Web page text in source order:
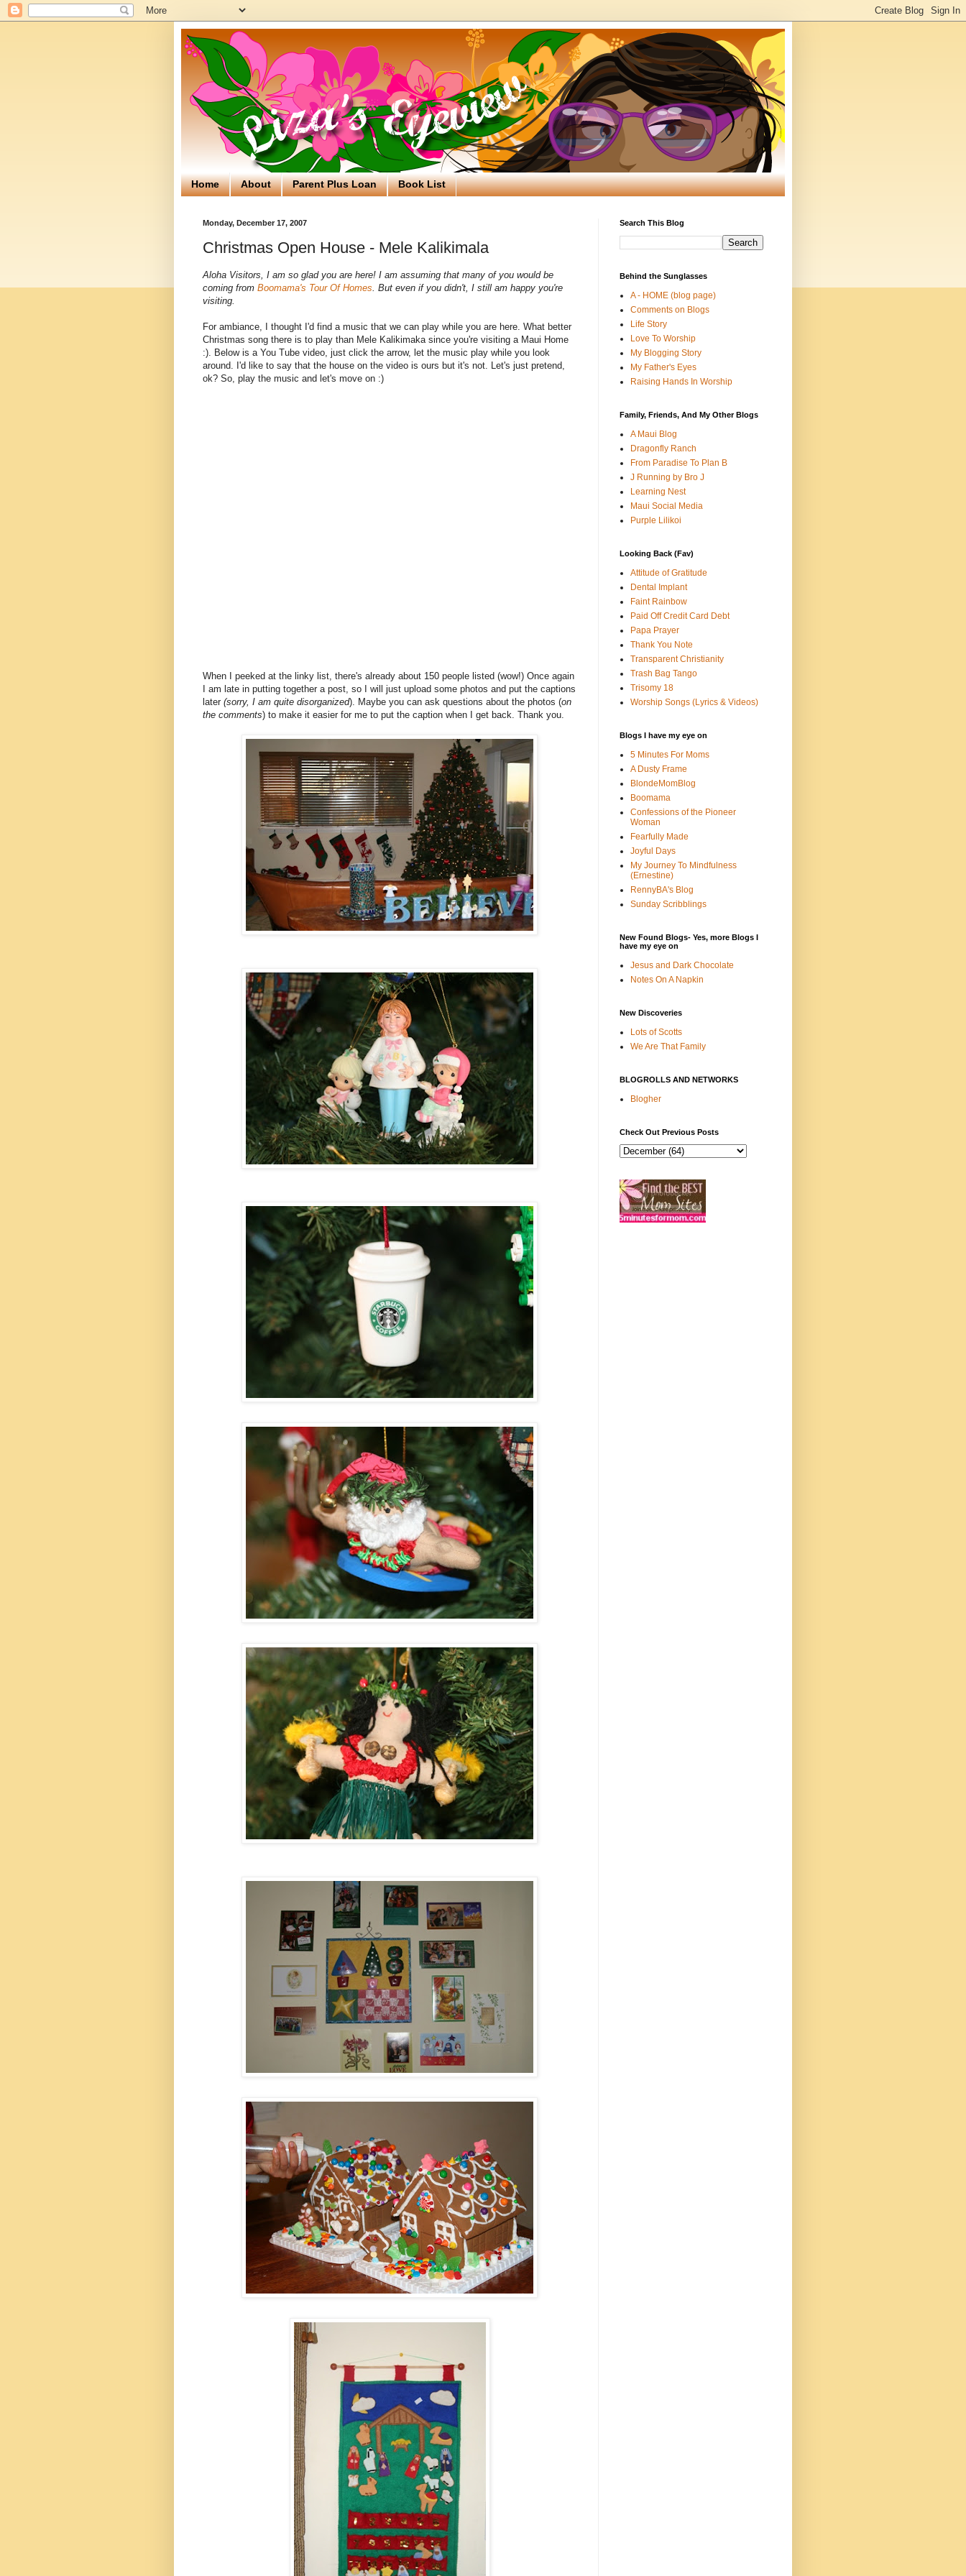
Home About Parent Plus Loan Book List
Monday, December 17, 2007
Christmas Open House - Mele Kalikimala
Aloha Visitors, I am so glad you are here! I am assuming that many of you would be
coming from Boomama's Tour Of Homes. But even if you didn't, I still am happy you're
visiting.
For ambiance, I thought I'd find a music that we can play while you are here. What better
Christmas song there is to play than Mele Kalikimaka since you're visiting a Maui Home
:). Below is a You Tube video, just click the arrow, let the music play while you look
around. I'd like to say that the house on the video is ours but it's not. Let's just pretend,
ok? So, play the music and let's move on :)
When I peeked at the linky list, there's already about 150 people listed (wow!) Once again
I am late in putting together a post, so I will just upload some photos and put the captions
later (sorry, I am quite disorganized). Maybe you can ask questions about the photos (on
the comments) to make it easier for me to put the caption when I get back. Thank you.
Search This Blog
Behind the Sunglasses
A - HOME (blog page)
Comments on Blogs
Life Story
Love To Worship
My Blogging Story
My Father's Eyes
Raising Hands In Worship
Family, Friends, And My Other Blogs
A Maui Blog
Dragonfly Ranch
From Paradise To Plan B
J Running by Bro J
Learning Nest
Maui Social Media
Purple Lilikoi
Looking Back (Fav)
Attitude of Gratitude
Dental Implant
Faint Rainbow
Paid Off Credit Card Debt
Papa Prayer
Thank You Note
Transparent Christianity
Trash Bag Tango
Trisomy 18
Worship Songs (Lyrics & Videos)
Blogs I have my eye on
5 Minutes For Moms
A Dusty Frame
BlondeMomBlog
Boomama
Confessions of the Pioneer
Woman
Fearfully Made
Joyful Days
My Journey To Mindfulness
(Ernestine)
RennyBA's Blog
Sunday Scribblings
New Found Blogs- Yes, more Blogs I
have my eye on
Jesus and Dark Chocolate
Notes On A Napkin
New Discoveries
Lots of Scotts
We Are That Family
BLOGROLLS AND NETWORKS
Blogher
Check Out Previous Posts